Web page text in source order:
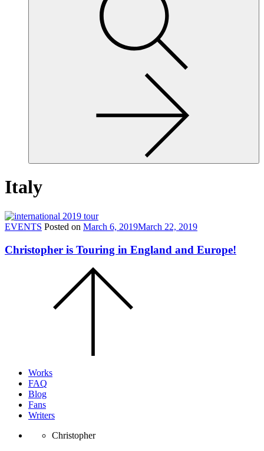
Italy
EVENTS Posted on March 6, 2019March 22, 2019
Christopher is Touring in England and Europe!
Works
FAQ
Blog
Fans
Writers
Christopher